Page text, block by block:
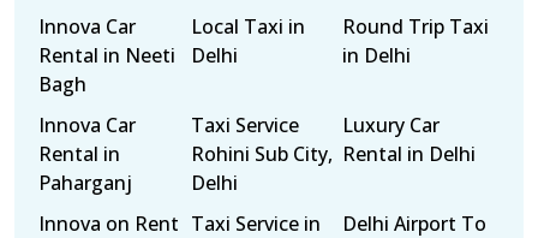
Innova Car
Rental in Neeti
Bagh
Local Taxi in
Delhi
Round Trip Taxi
in Delhi
Innova Car
Rental in
Paharganj
Taxi Service
Rohini Sub City,
Delhi
Luxury Car
Rental in Delhi
Innova on Rent Taxi Service in
Delhi Airport To